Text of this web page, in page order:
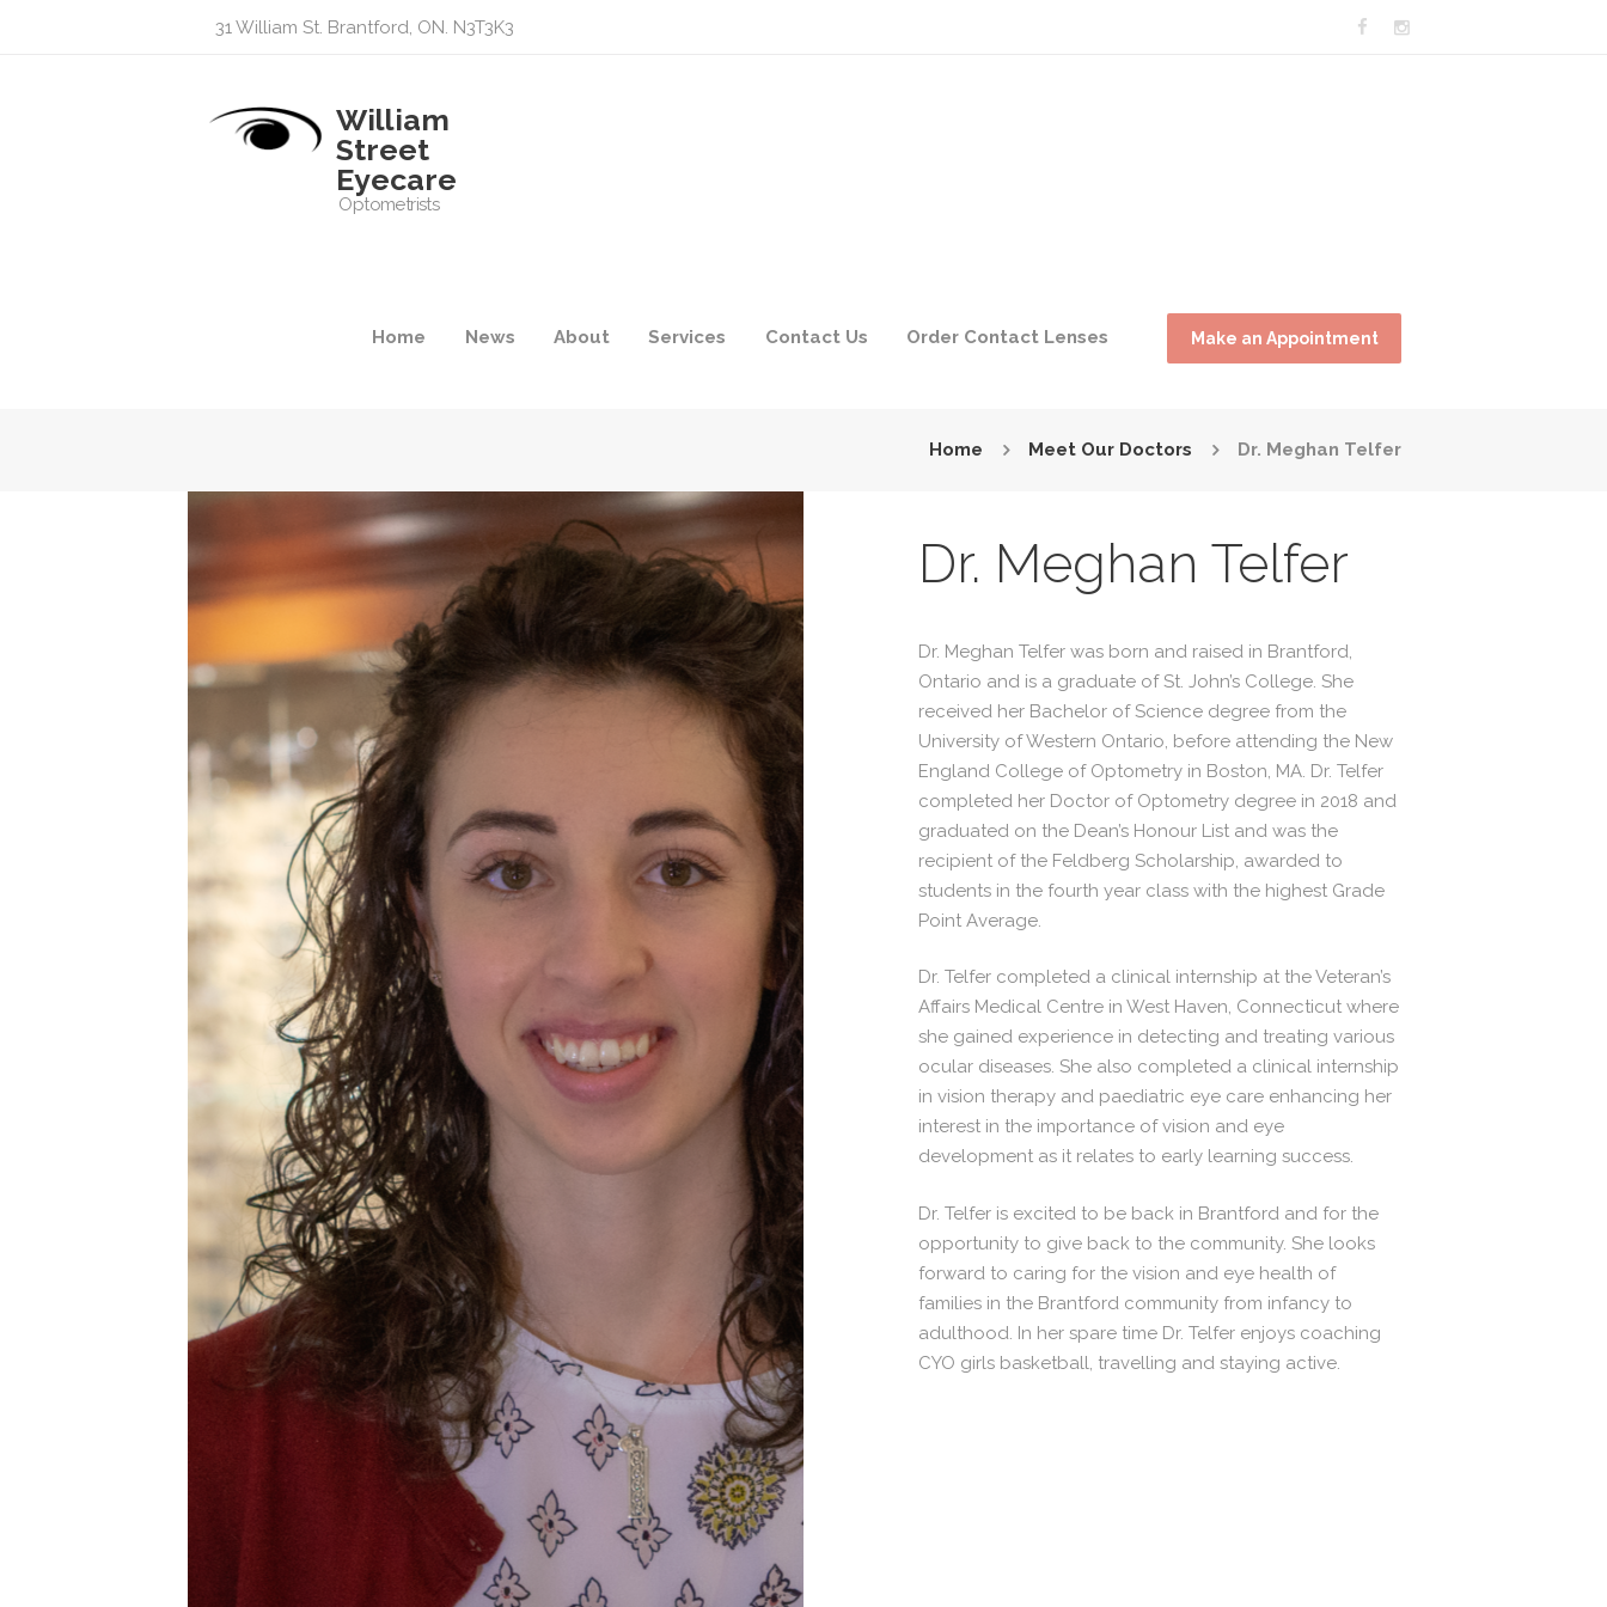
31 William St. Brantford, ON. N3T3K3
William
Street
Eyecare
Optometrists
Home News About Services Contact Us Order Contact Lenses Make an Appointment
Home Meet Our Doctors Dr. Meghan Telfer
Dr. Meghan Telfer
Dr. Meghan Telfer was born and raised in Brantford,
Ontario and is a graduate of St. John’s College. She
received her Bachelor of Science degree from the
University of Western Ontario, before attending the New
England College of Optometry in Boston, MA. Dr. Telfer
completed her Doctor of Optometry degree in 2018 and
graduated on the Dean’s Honour List and was the
recipient of the Feldberg Scholarship, awarded to
students in the fourth year class with the highest Grade
Point Average.
Dr. Telfer completed a clinical internship at the Veteran’s
Affairs Medical Centre in West Haven, Connecticut where
she gained experience in detecting and treating various
ocular diseases. She also completed a clinical internship
in vision therapy and paediatric eye care enhancing her
interest in the importance of vision and eye
development as it relates to early learning success.
Dr. Telfer is excited to be back in Brantford and for the
opportunity to give back to the community. She looks
forward to caring for the vision and eye health of
families in the Brantford community from infancy to
adulthood. In her spare time Dr. Telfer enjoys coaching
CYO girls basketball, travelling and staying active.